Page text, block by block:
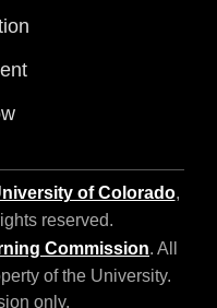
of Colorado,
reserved.
Commission. All
of the University.
only.